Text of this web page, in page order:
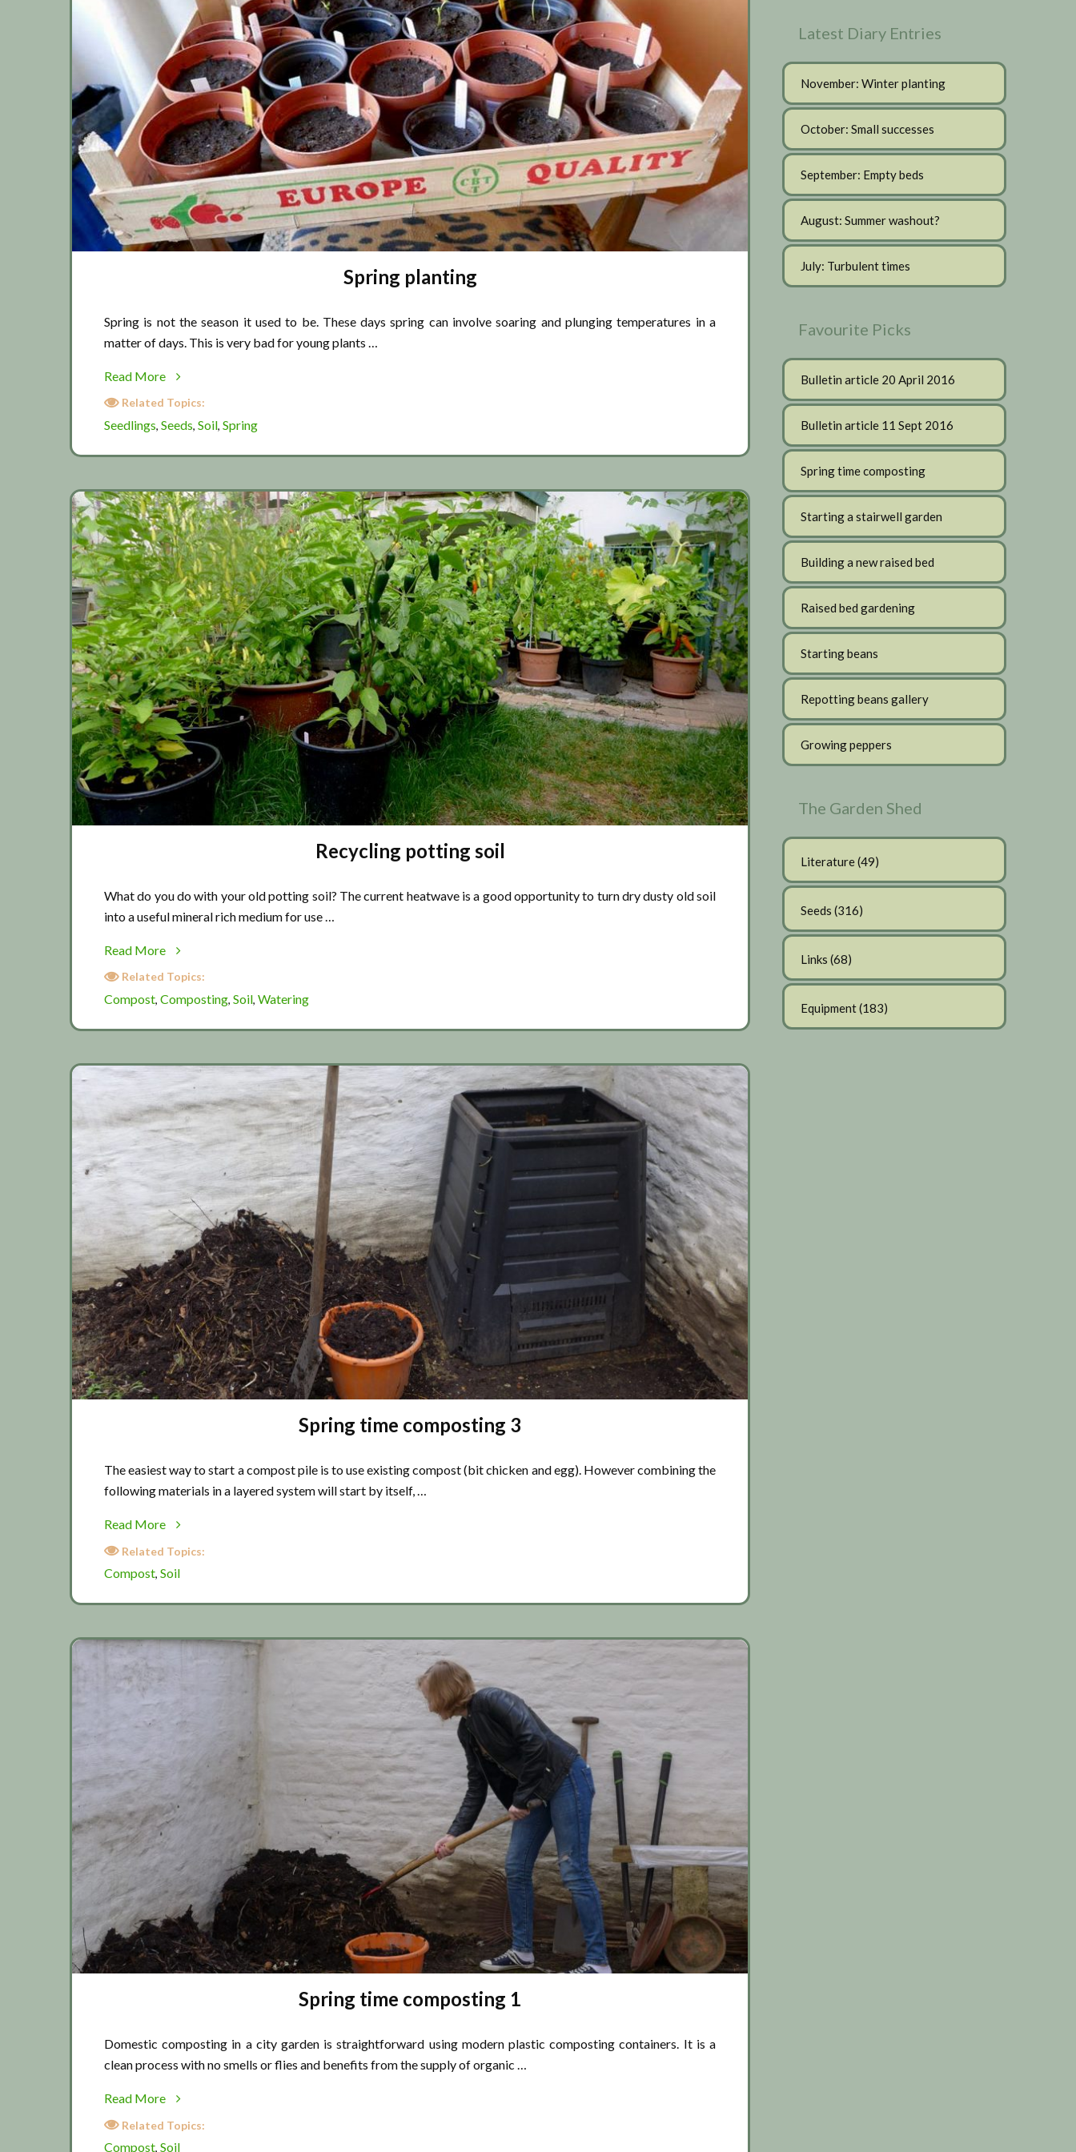
Spring planting
Spring is not the season it used to be. These days spring can involve soaring and plunging temperatures in a
matter of days. This is very bad for young plants …
Read More
about
Spring
Related Topics:
Seedlings, Seeds, Soil, Spring
Recycling potting soil
What do you do with your old potting soil? The current heatwave is a good opportunity to turn dry dusty old soil
into a useful mineral rich medium for use …
Read More
about
Recycling
Related Topics:
Compost, Composting, Soil, Watering
Spring time composting 3
The easiest way to start a compost pile is to use existing compost (bit chicken and egg). However combining the
following materials in a layered system will start by itself, …
Read More
about
Spring
3
Related Topics:
Compost, Soil
Spring time composting 1
Domestic composting in a city garden is straightforward using modern plastic composting containers. It is a
clean process with no smells or flies and benefits from the supply of organic …
Read More
about
Spring
Related Topics:
Compost, Soil
Latest Diary Entries
November: Winter planting
October: Small successes
September: Empty beds
August: Summer washout?
July: Turbulent times
Favourite Picks
Bulletin article 20 April 2016
Bulletin article 11 Sept 2016
Spring time composting
Starting a stairwell garden
Building a new raised bed
Raised bed gardening
Starting beans
Repotting beans gallery
Growing peppers
The Garden Shed
Literature(49)
Seeds (316)
Links (68)
Equipment(183)